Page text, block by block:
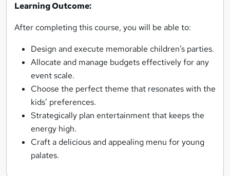
Learning Outcome:
After completing this course, you will be able to:
Design and execute memorable children’s parties.
Allocate and manage budgets effectively for any
event scale.
Choose the perfect theme that resonates with the
kids’ preferences.
Strategically plan entertainment that keeps the
energy high.
Craft a delicious and appealing menu for young
palates.